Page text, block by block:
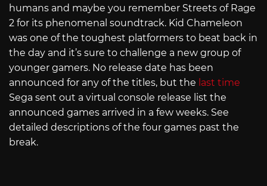
humans and maybe you remember Streets of Rage
2 for its phenomenal soundtrack. Kid Chameleon
was one of the toughest platformers to beat back in
the day and it’s sure to challenge a new group of
younger gamers. No release date has been
announced for any of the titles, but the last time
Sega sent out a virtual console release list the
announced games arrived in a few weeks. See
detailed descriptions of the four games past the
break.